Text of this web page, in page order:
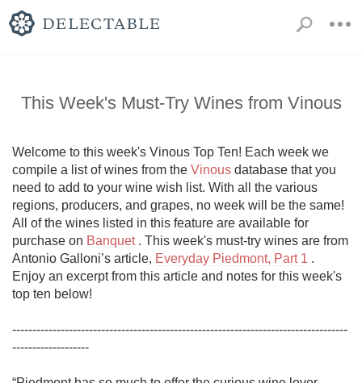
This Week's Must-Try Wines from Vinous
Welcome to this week's Vinous Top Ten! Each week we
compile a list of wines from the Vinous database that you
need to add to your wine wish list. With all the various
regions, producers, and grapes, no week will be the same!
All of the wines listed in this feature are available for
purchase on Banquet . This week's must-try wines are from
Antonio Galloni’s article, Everyday Piedmont, Part 1 .
Enjoy an excerpt from this article and notes for this week's
top ten below!
-----------------------------------------------------------------------------------
-------------------